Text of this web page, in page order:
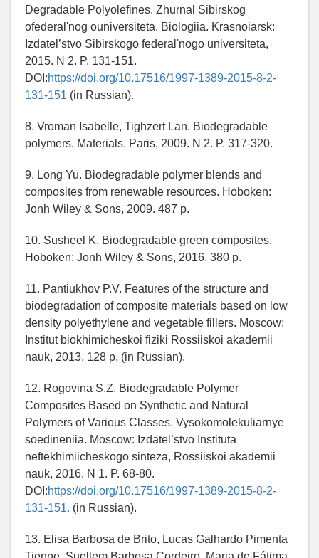
Degradable Polyolefines. Zhurnal Sibirskog
ofederal'nog ouniversiteta. Biologiia. Krasnoiarsk:
Izdatel’stvo Sibirskogo federal'nogo universiteta,
2015. N 2. P. 131-151.
DOI:https://doi.org/10.17516/1997-1389-2015-8-2-
131-151 (in Russian).
8. Vroman Isabelle, Tighzert Lan. Biodegradable
polymers. Materials. Paris, 2009. N 2. P. 317-320.
9. Long Yu. Biodegradable polymer blends and
composites from renewable resources. Hoboken:
Jonh Wiley & Sons, 2009. 487 p.
10. Susheel K. Biodegradable green composites.
Hoboken: Jonh Wiley & Sons, 2016. 380 p.
11. Pantiukhov P.V. Features of the structure and
biodegradation of composite materials based on low
density polyethylene and vegetable fillers. Moscow:
Institut biokhimicheskoi fiziki Rossiiskoi akademii
nauk, 2013. 128 p. (in Russian).
12. Rogovina S.Z. Biodegradable Polymer
Composites Based on Synthetic and Natural
Polymers of Various Classes. Vysokomolekuliarnye
soedineniia. Moscow: Izdatel’stvo Instituta
neftekhimiicheskogo sinteza, Rossiiskoi akademii
nauk, 2016. N 1. P. 68-80.
DOI:https://doi.org/10.17516/1997-1389-2015-8-2-
131-151. (in Russian).
13. Elisa Barbosa de Brito, Lucas Galhardo Pimenta